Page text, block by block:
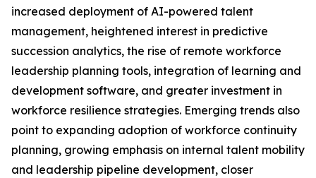
increased deployment of AI-powered talent
management, heightened interest in predictive
succession analytics, the rise of remote workforce
leadership planning tools, integration of learning and
development software, and greater investment in
workforce resilience strategies. Emerging trends also
point to expanding adoption of workforce continuity
planning, growing emphasis on internal talent mobility
and leadership pipeline development, closer